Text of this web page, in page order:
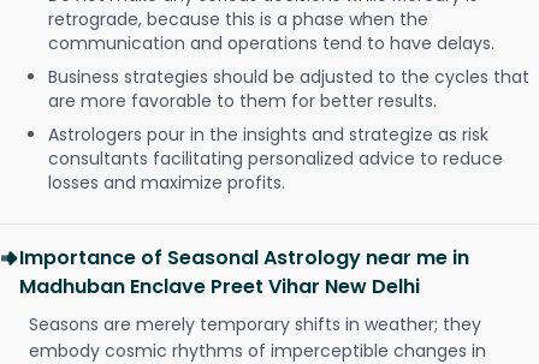
retrograde, because this is a phase when the
communication and operations tend to have delays.
Business strategies should be adjusted to the cycles that
are more favorable to them for better results.
Astrologers pour in the insights and strategize as risk
consultants facilitating personalized advice to reduce
losses and maximize profits.
Importance of Seasonal Astrology near me in
Madhuban Enclave Preet Vihar New Delhi
Seasons are merely temporary shifts in weather; they
embody cosmic rhythms of imperceptible changes in